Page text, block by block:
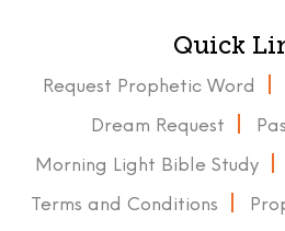
Quick
Request Prophetic Word
Dream Request
Morning Light Bible Study
Terms and Conditions